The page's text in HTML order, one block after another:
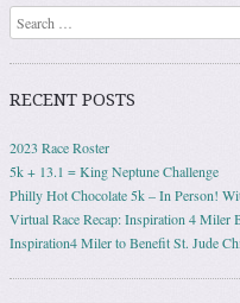
Search
RECENT POSTS
2023 Race Roster
5k + 13.1 = King Neptune Challenge
Philly Hot Chocolate 5k – In Person!
Virtual Race Recap: Inspiration 4 Miler
Inspiration4 Miler to Benefit St. Jude